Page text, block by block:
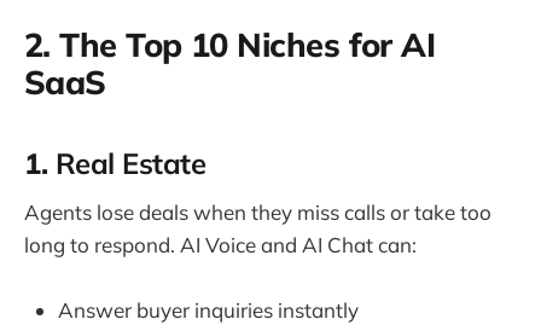
2. The Top 10 Niches for AI
SaaS
1. Real Estate
Agents lose deals when they miss calls or take too
long to respond. AI Voice and AI Chat can:
Answer buyer inquiries instantly